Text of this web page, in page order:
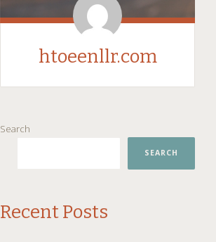
htoeenllr.com
TO
Search
SEARCH
Recent Posts